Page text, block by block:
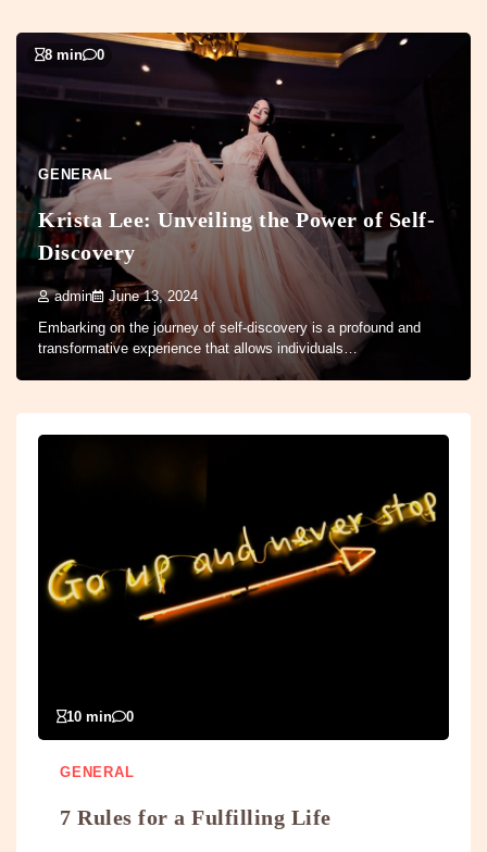
8 min 0
GENERAL
Krista Lee: Unveiling the Power of Self-
Discovery
admin June 13, 2024
Embarking on the journey of self-discovery is a profound and
transformative experience that allows individuals…
10 min 0
GENERAL
7 Rules for a Fulfilling Life